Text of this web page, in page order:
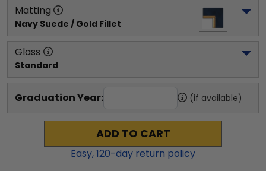
Matting
Navy Suede / Gold Fillet
Glass
Standard
Graduation Year: (if available)
ADD TO CART
Easy,120-day return policy